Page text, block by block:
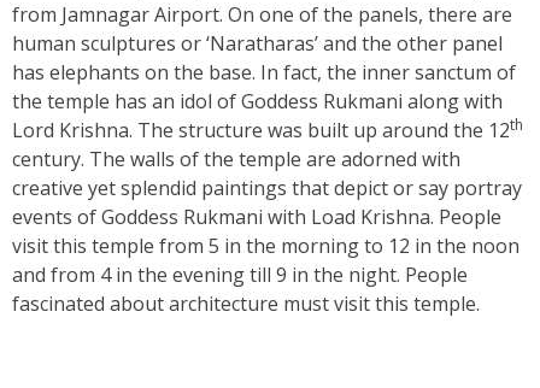
from Jamnagar Airport. On one of the panels, there are
human sculptures or ‘Naratharas’ and the other panel
has elephants on the base. In fact, the inner sanctum of
the temple has an idol of Goddess Rukmani along with
Lord Krishna. The structure was built up around the 12th
century. The walls of the temple are adorned with
creative yet splendid paintings that depict or say portray
events of Goddess Rukmani with Load Krishna. People
visit this temple from 5 in the morning to 12 in the noon
and from 4 in the evening till 9 in the night. People
fascinated about architecture must visit this temple.